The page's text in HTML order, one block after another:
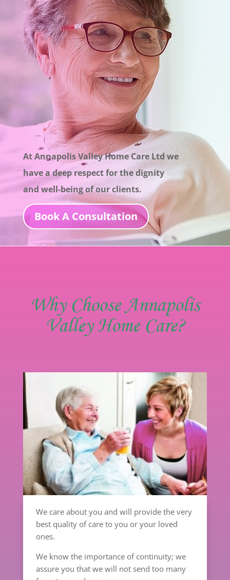
At Annapolis Valley Home Care Ltd we
have a deep respect for the dignity
and well-being of ourclients.
Book A Consultation
Why Choose Annapolis
Valley Home Care?
We care about you and will provide the very
best quality of care to you or your loved
ones.
We know the importance of continuity; we
assure you that we will not send too many